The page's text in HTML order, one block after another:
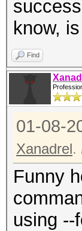
know,
Find
01-08-
Xanadrel.
Funny
using --